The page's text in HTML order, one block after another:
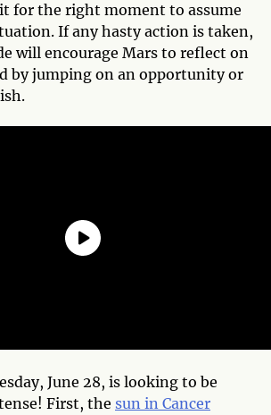
for the right moment to assume
If any hasty action is taken,
will encourage Mars to reflect on
by jumping on an opportunity or
June 28, is looking to be
First, the sun in Cancer